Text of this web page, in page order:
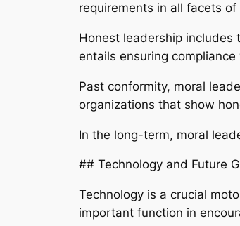
requirements in all facets
Honest leadership
entails ensuring
Past conformity, moral
organizations that show
In the long-term, moral
## Technology and Future
Technology is a crucial
important function in